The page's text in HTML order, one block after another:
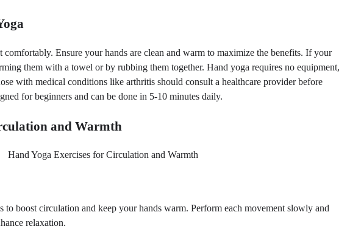
comfortably. Ensure your hands are clean and warm to maximize the benefits. If your
them with a towel or by rubbing them together. Hand yoga requires no equipment,
with medical conditions like arthritis should consult a healthcare provider before
for beginners and can be done in 5-10 minutes daily.
and Warmth
to boost circulation and keep your hands warm. Perform each movement slowly and
relaxation.